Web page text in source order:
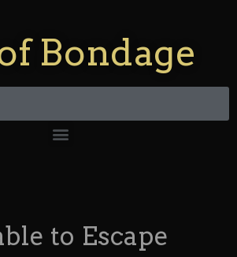
Bondage
to Escape